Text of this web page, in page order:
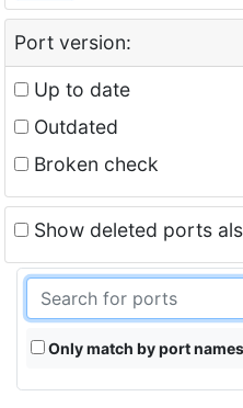
Port version:
Up to date
Outdated
Broken check
Show deleted ports
Only match by port names